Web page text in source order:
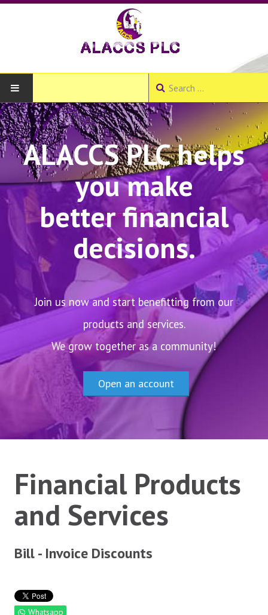
HOME
ABOUT
About ALACCS PLC
Our Products and Services
Our Branches
Join Us - Create Account
Careers
News and Announcements
ACCOUNTS
Savings Accounts
Diaspora Savings Account
Current Accounts
Create Account
INVEST
ALACCS Term Deposit
ALACCS Future Account
ALACCS PLC helps
you make
better financial
decisions.
Join us now and start benefitting from our
products and services.
We grow together as a community!
Open an account
Financial Products
and Services
Bill - Invoice Discounts
Whatsapp